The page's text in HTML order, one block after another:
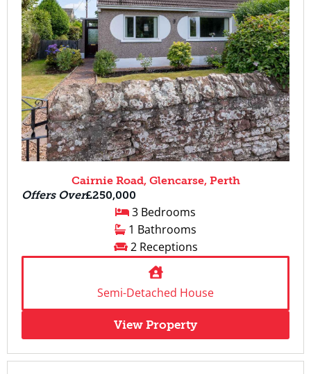
Cairnie Road, Glencarse, Perth
Offers Over£250,000
3 Bedrooms
1 Bathrooms
2 Receptions
Semi-Detached House
View Property